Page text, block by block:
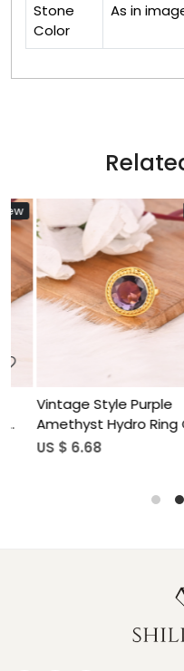
Stone
Color
As in
Loading...
Vintage Style Purple
Amethyst Hydro Ring
Plated Brass Gemstone
US $ 6.68